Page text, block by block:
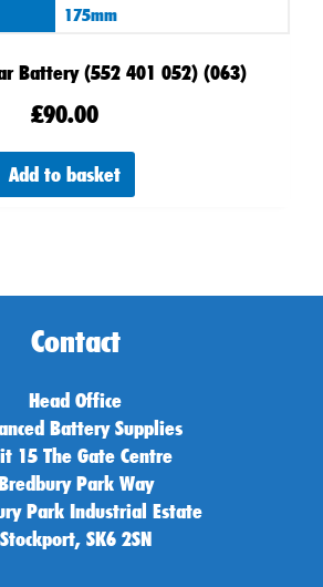
175mm
Battery (552 401 052) (063)
£90.00
Add to basket
Contact
Head Office
Battery Supplies
15 The Gate Centre
Park Way
Park Industrial Estate
Stockport, SK6 2SN